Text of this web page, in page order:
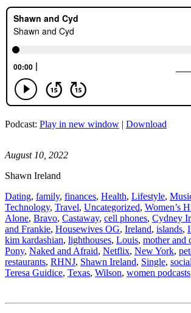
Podcast: Play in new window | Download
August 10, 2022
Shawn Ireland
Dating, family, finances, Health, Lifestyle,
Technology, Travel, Uncategorized, Women’s
Alone, Bravo, Castaway, cell phones, Cydney
and Frankie, Housewives OG, Ireland, islands,
kim kardashian, lighthouses, Louis, mother and
Pony, Naked and Afraid, Netflix, New York,
restaurants, RHNJ, Shawn Ireland, Single, social
Teresa Guidice, Texas, Wilson, women podcasts